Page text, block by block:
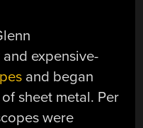
and expensive-
and began
sheet metal. Per
were